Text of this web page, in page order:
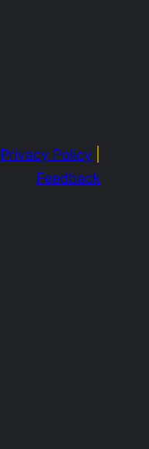
Privacy Policy|
Feedback